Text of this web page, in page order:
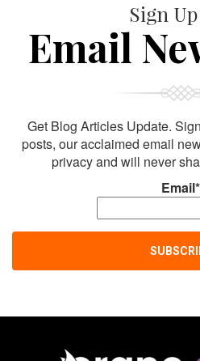
Sign
Email
Get Blog Articles Update.
posts, our acclaimed email
privacy and will never
Email*